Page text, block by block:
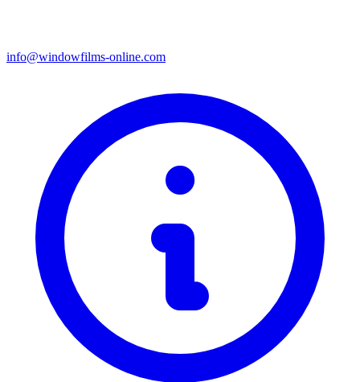
info@windowfilms-online.com